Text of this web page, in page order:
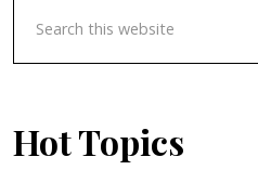
Hot Topics